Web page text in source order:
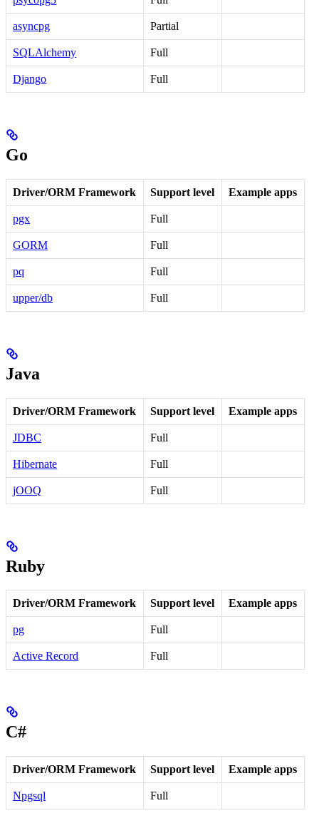
asyncpg Partial
SQLAlchemy Full
Django Full
Go
Driver/ORM Framework Support level Example apps
pgx Full
GORM Full
pq Full
upper/db Full
Java
Driver/ORM Framework Support level Example apps
JDBC Full
Hibernate Full
jOOQ Full
Ruby
Driver/ORM Framework Support level Example apps
pg Full
Active Record Full
C#
Driver/ORM Framework Support level Example apps
Npgsql Full